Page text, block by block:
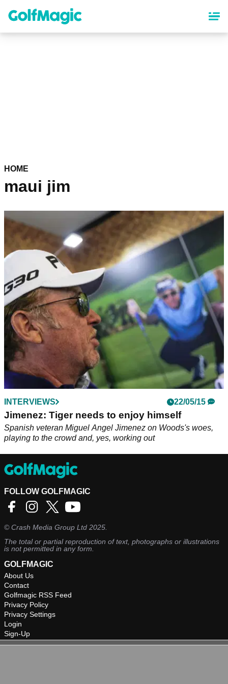
content
HOME
maui jim
INTERVIEWS 22/05/15
Jimenez: Tiger needs to enjoy himself
Spanish veteran Miguel Angel Jimenez on Woods's woes,
playing to the crowd and, yes, working out
FOLLOW GOLFMAGIC
©Crash Media Group Ltd 2025.
The total or partial reproduction of text, photographs or illustrations
is not permitted in any form.
GOLFMAGIC
About Us
Contact
Golfmagic RSS Feed
Privacy Policy
Privacy Settings
Login
Sign-Up